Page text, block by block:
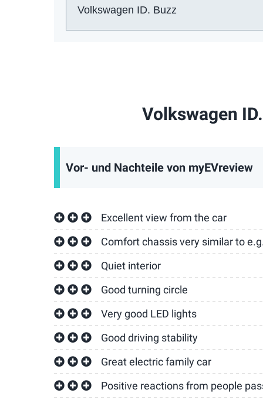
Volkswagen
Vor- und Nachteile von myEVreview
Excellent view from the car
Comfort chassis very similar to
Quiet interior
Good turning circle
Very good LED lights
Good driving stability
Great electric family car
Positive reactions from people